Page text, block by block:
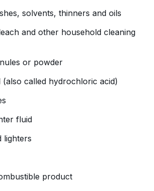
solvents, thinners and oils
and other household cleaning
or powder
(also called hydrochloric acid)
fluid
lighters
product